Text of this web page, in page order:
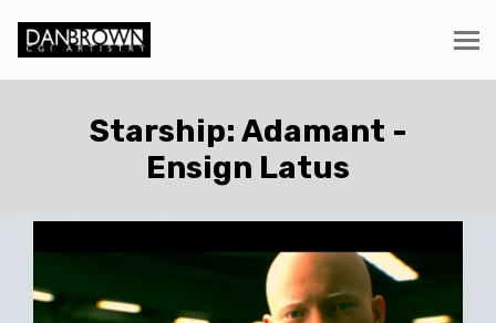
Starship: Adamant -
Ensign Latus